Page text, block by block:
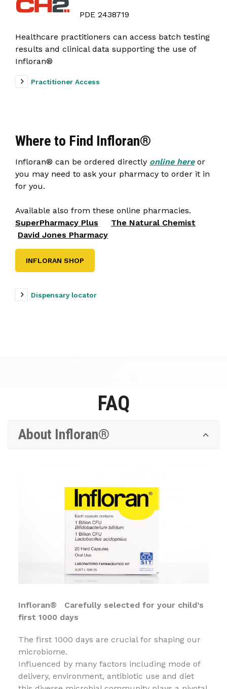
PDE 2438719
Healthcare practitioners can access batch testing
results and clinical data supporting the use of
Infloran®
Practitioner Access
Where to Find Infloran®
Infloran® can be ordered directly online hereor
you may need to ask your pharmacy to order it in
for you.
Available also from these online pharmacies.
SuperPharmacy Plus
The Natural Chemist
David Jones Pharmacy
INFLORAN SHOP
Dispensary locator
FAQ
About Infloran®
Infloran® Carefully selected for your child’s
first 1000 days
The first 1000 days are crucial for shaping our
microbiome.
Influenced by many factors including mode of
delivery, environment, antibiotic use and diet